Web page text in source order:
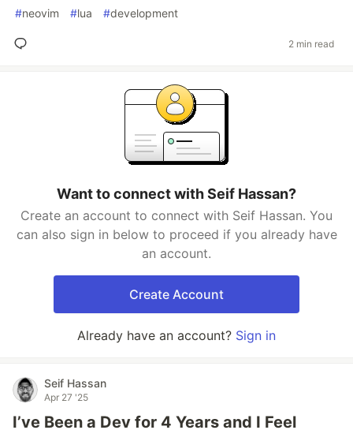
#neovim #lua #development
2 min read
Want to connect with Seif Hassan?
Create an account to connect with Seif Hassan. You
can also sign in below to proceed if you already have
an account.
Create Account
Already have an account? Sign in
Seif Hassan
Apr 27 '25
I’ve Been a Dev for 4 Years and I Feel